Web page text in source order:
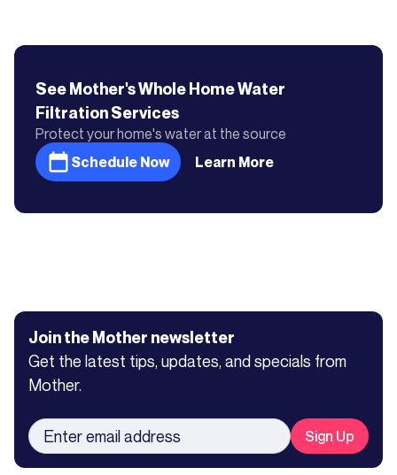
See Mother'sWhole Home Water
FiltrationServices
Protect your home's water at the source
Schedule Now
Learn More
Join the Mother newsletter
Get the latest tips, updates, and specials from
Mother.